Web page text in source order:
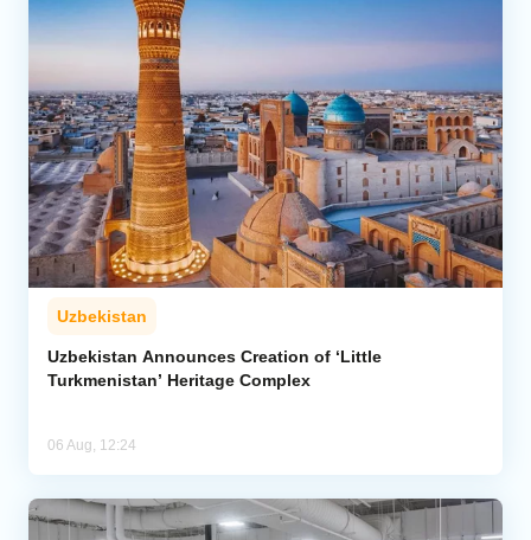
Uzbekistan
Uzbekistan Announces Creation of ‘Little
Turkmenistan’ Heritage Complex
06 Aug, 12:24